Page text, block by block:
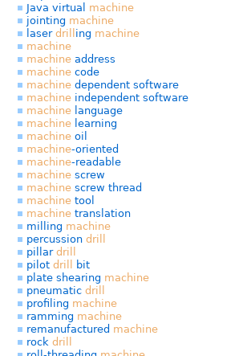
Java virtual machine
jointing machine
laser drill ing machine
machine
machine address
machine code
machine dependent software
machine independent software
machine language
machine learning
machine oil
machine-oriented
machine-readable
machine screw
machine screw thread
machine tool
machine translation
milling machine
percussion drill
pillar drill
pilot drill
bit
plate shearing machine
pneumatic drill
profiling machine
ramming machine
remanufactured machine
rock drill